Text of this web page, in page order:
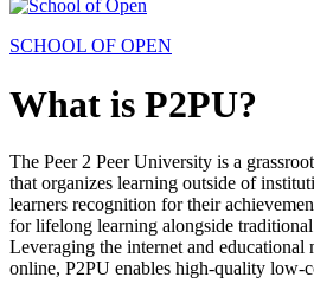
SCHOOL OF OPEN
What is P2PU?
The Peer 2 Peer University is a
that organizes learning outside of
learners recognition for their
for lifelong learning alongside
Leveraging the internet and educational
online, P2PU enables high-quality low-